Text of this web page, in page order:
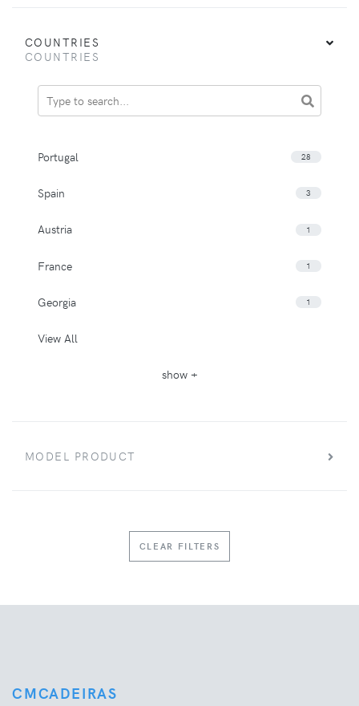
COUNTRIES
COUNTRIES
Portugal 28
Spain 3
Austria 1
France 1
Georgia 1
View All
show +
MODEL PRODUCT
CLEAR FILTERS
CMCADEIRAS